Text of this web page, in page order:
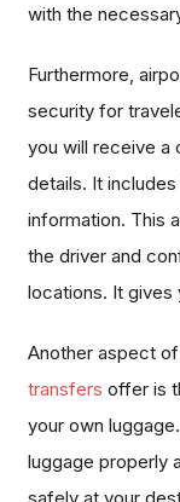
with the
Furthermore,
security for
you will receive a
details. It
information. This
the driver and
locations. It gives
Another aspect
transfers offer is
your own
luggage properly